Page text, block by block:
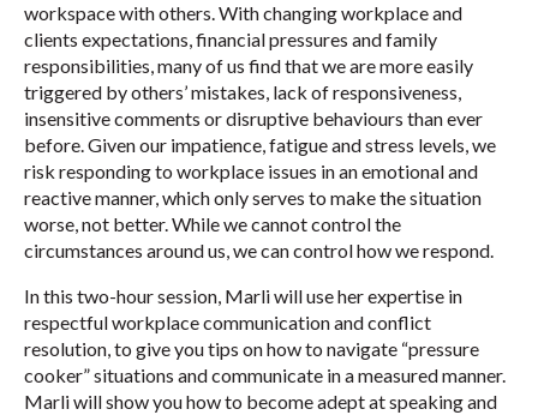
workspace with others. With changing workplace and
clients expectations, financial pressures and family
responsibilities, many of us find that we are more easily
triggered by others’ mistakes, lack of responsiveness,
insensitive comments or disruptive behaviours than ever
before. Given our impatience, fatigue and stress levels, we
risk responding to workplace issues in an emotional and
reactive manner, which only serves to make the situation
worse, not better. While we cannot control the
circumstances around us, we can control how we respond.
In this two-hour session, Marli will use her expertise in
respectful workplace communication and conflict
resolution, to give you tips on how to navigate “pressure
cooker” situations and communicate in a measured manner.
Marli will show you how to become adept at speaking and